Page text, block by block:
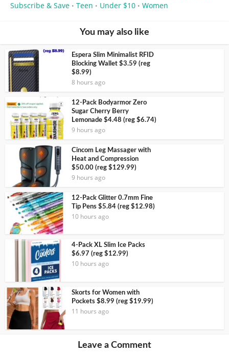
Subscribe & Save • Teen • Under $10 • Women
You may also like
Espera Slim Minimalist RFID
Blocking Wallet $3.59 (reg
$8.99)
8 hours ago
12-Pack Bodyarmor Zero
Sugar Cherry Berry
Lemonade $4.48 (reg $6.74)
9 hours ago
Cincom Leg Massager with
Heat and Compression
$50.00 (reg $129.99)
9 hours ago
12-Pack Glitter 0.7mm Fine
Tip Pens $5.84 (reg $12.98)
10 hours ago
4-Pack XL Slim Ice Packs
$6.97 (reg $12.99)
10 hours ago
Skorts for Women with
Pockets $8.99 (reg $19.99)
11 hours ago
Leave a Comment